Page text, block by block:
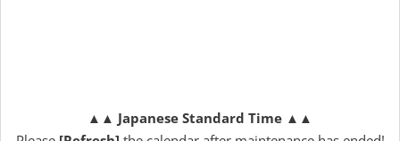
▲▲ Japanese Standard Time ▲▲